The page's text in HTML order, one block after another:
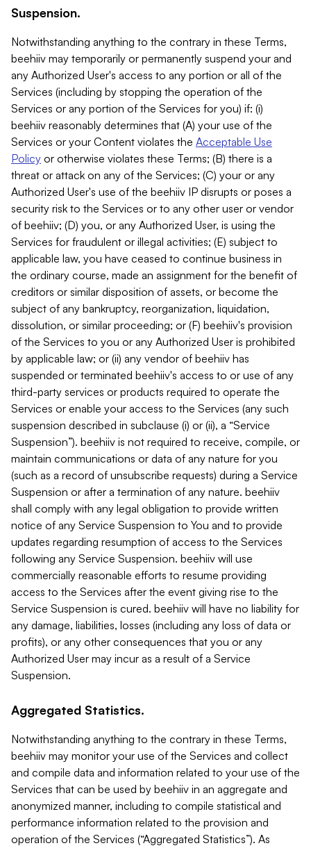
Suspension.
Notwithstanding anything to the contrary in these Terms,
beehiiv may temporarily or permanently suspend your and
any Authorized User's access to any portion or all of the
Services (including by stopping the operation of the
Services or any portion of the Services for you) if: (i)
beehiiv reasonably determines that (A) your use of the
Services or your Content violates the Acceptable Use
Policy or otherwise violates these Terms; (B) there is a
threat or attack on any of the Services; (C) your or any
Authorized User's use of the beehiiv IP disrupts or poses a
security risk to the Services or to any other user or vendor
of beehiiv; (D) you, or any Authorized User, is using the
Services for fraudulent or illegal activities; (E) subject to
applicable law, you have ceased to continue business in
the ordinary course, made an assignment for the benefit of
creditors or similar disposition of assets, or become the
subject of any bankruptcy, reorganization, liquidation,
dissolution, or similar proceeding; or (F) beehiiv's provision
of the Services to you or any Authorized User is prohibited
by applicable law; or (ii) any vendor of beehiiv has
suspended or terminated beehiiv's access to or use of any
third-party services or products required to operate the
Services or enable your access to the Services (any such
suspension described in subclause (i) or (ii), a “Service
Suspension”). beehiiv is not required to receive, compile, or
maintain communications or data of any nature for you
(such as a record of unsubscribe requests) during a Service
Suspension or after a termination of any nature. beehiiv
shall comply with any legal obligation to provide written
notice of any Service Suspension to You and to provide
updates regarding resumption of access to the Services
following any Service Suspension. beehiiv will use
commercially reasonable efforts to resume providing
access to the Services after the event giving rise to the
Service Suspension is cured. beehiiv will have no liability for
any damage, liabilities, losses (including any loss of data or
profits), or any other consequences that you or any
Authorized User may incur as a result of a Service
Suspension.
Aggregated Statistics.
Notwithstanding anything to the contrary in these Terms,
beehiiv may monitor your use of the Services and collect
and compile data and information related to your use of the
Services that can be used by beehiiv in an aggregate and
anonymized manner, including to compile statistical and
performance information related to the provision and
operation of the Services (“Aggregated Statistics”). As